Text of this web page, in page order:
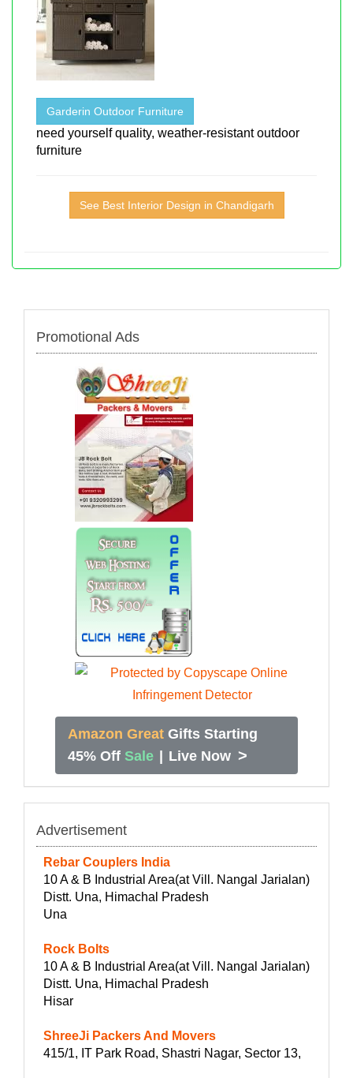
Garderin Outdoor Furniture
need yourself quality, weather-resistant outdoor
furniture
See Best Interior Design in Chandigarh
Promotional Ads
Amazon Great Gifts Starting
45% Off Sale | Live Now >
Advertisement
Rebar Couplers India
10 A & B Industrial Area(at Vill. Nangal Jarialan)
Distt. Una, Himachal Pradesh
Una
Rock Bolts
10 A & B Industrial Area(at Vill. Nangal Jarialan)
Distt. Una, Himachal Pradesh
Hisar
ShreeJi Packers And Movers
415/1, IT Park Road, Shastri Nagar, Sector 13,